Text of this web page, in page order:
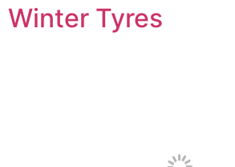
Winter Tyres